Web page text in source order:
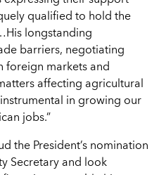
qualified to hold the
longstanding
barriers, negotiating
foreign markets and
affecting agricultural
in growing our
jobs.”
the President’s nomination
Secretary and look